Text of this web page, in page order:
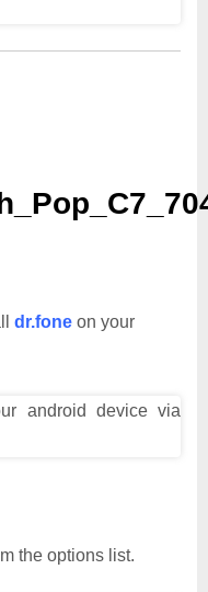
dr.fone on your
the options list.